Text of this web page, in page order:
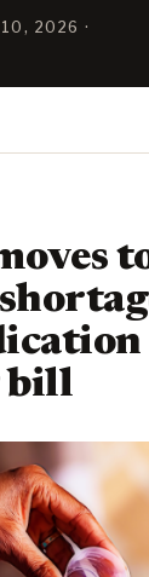
10, 2026 ·
bill